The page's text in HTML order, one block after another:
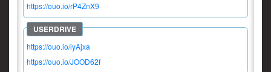
https://ouo.io/rP4ZnX9
https://ouo.io/lyAjxa
https://ouo.io/JOOD62f